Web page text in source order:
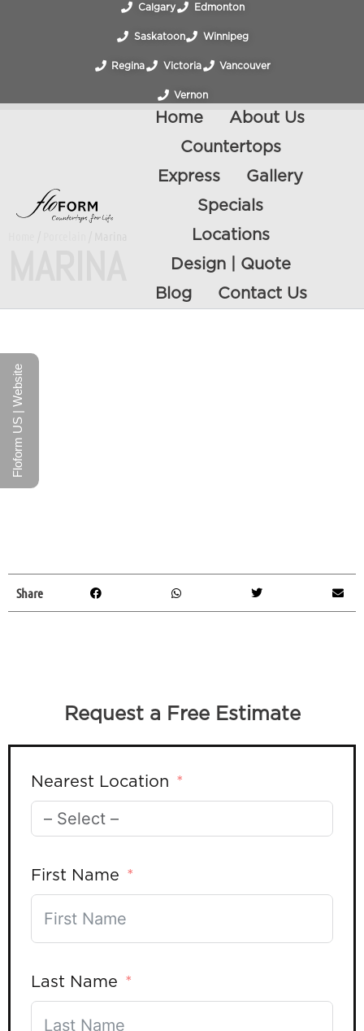
Calgary Edmonton
Saskatoon Winnipeg
Regina Victoria Vancouver
Vernon
Home
About Us
Countertops
Express
Gallery
Specials
Locations
Design | Quote
Blog
Contact Us
Share
Request a Free Estimate
Nearest Location
First Name
Last Name
Floform US | Website